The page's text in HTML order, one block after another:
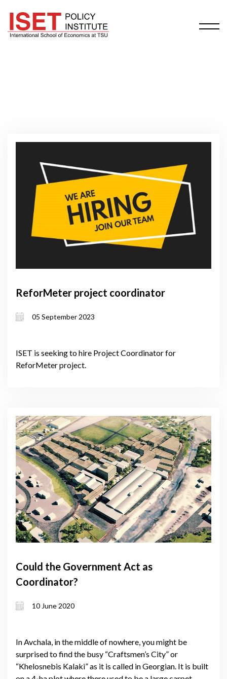
ReforMeter project coordinator
05 September 2023
ISET is seeking to hire Project Coordinator for
ReforMeter project.
Could the Government Act as
Coordinator?
10 June 2020
In Avchala, in the middle of nowhere, you might be
surprised to find the busy “Craftsmen’s City” or
“Khelosnebis Kalaki” as it is called in Georgian. It is built